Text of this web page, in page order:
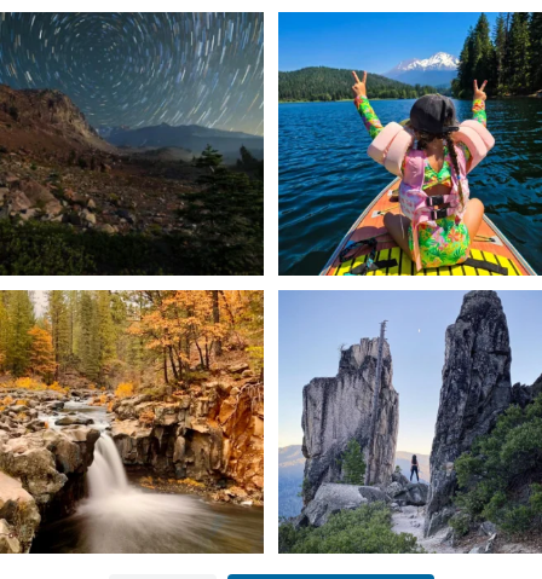
✨ The stars shine brighter in Siskiyou.
...
56 0
Labor Day Weekend = one last summer
adventure....
92 1
Still soaking up summer? Us too. 😎 But
trust...
118 1
Trail to the sky. ⛰️✨ Hiking Castle Crags
State
246 5